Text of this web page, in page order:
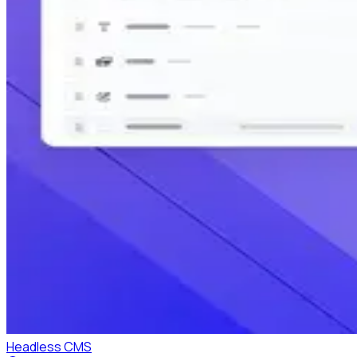
Headless CMS